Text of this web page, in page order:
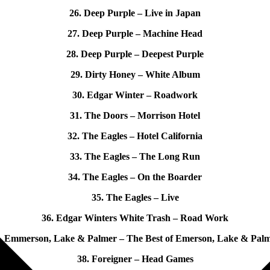
26. Deep Purple – Live in Japan
27. Deep Purple – Machine Head
28. Deep Purple – Deepest Purple
29. Dirty Honey – White Album
30. Edgar Winter – Roadwork
31. The Doors – Morrison Hotel
32. The Eagles – Hotel California
33. The Eagles – The Long Run
34. The Eagles – On the Boarder
35. The Eagles – Live
36. Edgar Winters White Trash – Road Work
Emmerson, Lake & Palmer – The Best of Emerson, Lake &
38. Foreigner – Head Games